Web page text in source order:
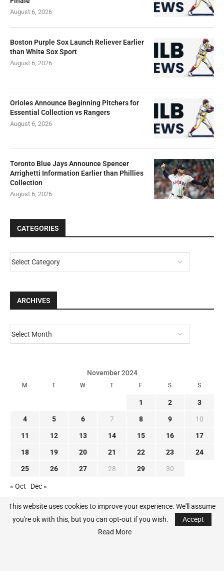
August 6, 2026
Boston Purple Sox Launch Reliever Earlier
than White Sox Sport
August 6, 2026
Orioles Announce Beginning Pitchers for
Essential Collection vs Rangers
August 6, 2026
Toronto Blue Jays Announce Spencer
Arrighetti Information Earlier than Phillies
Collection
August 6, 2026
CATEGORIES
ARCHIVES
November 2024
M T W T F S S
1 2 3
4 5 6 7 8 9 10
11 12 13 14 15 16 17
18 19 20 21 22 23 24
25 26 27 28 29 30
« Oct Dec »
This website uses cookies to improve your experience. We'll assume
you're ok with this, but you can opt-out if you wish.
Accept
Read More